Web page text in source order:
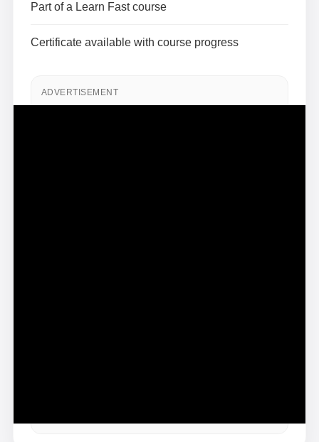
Part of a Learn Fast course
Certificate available with course progress
ADVERTISEMENT